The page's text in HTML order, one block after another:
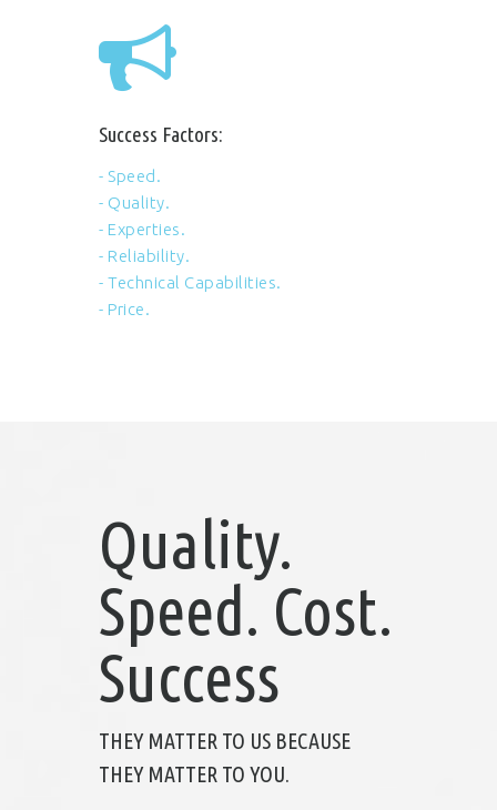
Success Factors:
- Speed.
- Quality.
- Experties.
- Reliability.
- Technical Capabilities.
- Price.
Quality.
Speed. Cost.
Success
THEY MATTER TO US BECAUSE
THEY MATTER TO YOU.